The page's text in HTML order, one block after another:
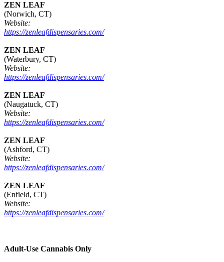
ZEN LEAF
(Norwich, CT)
Website:
https://zenleafdispensaries.com/
ZEN LEAF
(Waterbury, CT)
Website:
https://zenleafdispensaries.com/
ZEN LEAF
(Naugatuck, CT)
Website:
https://zenleafdispensaries.com/
ZEN LEAF
(Ashford, CT)
Website:
https://zenleafdispensaries.com/
ZEN LEAF
(Enfield, CT)
Website:
https://zenleafdispensaries.com/
Adult-Use Cannabis Only